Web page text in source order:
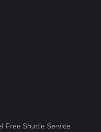
Free Shuttle Service